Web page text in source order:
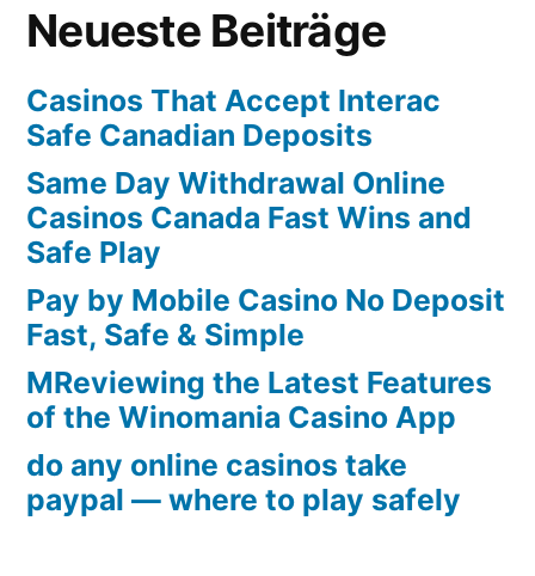
Neueste Beiträge
Casinos That Accept Interac
Safe Canadian Deposits
Same Day Withdrawal Online
Casinos Canada Fast Wins and
Safe Play
Pay by Mobile Casino No Deposit
Fast, Safe & Simple
MReviewing the Latest Features
of the Winomania Casino App
do any online casinos take
paypal — where to play safely